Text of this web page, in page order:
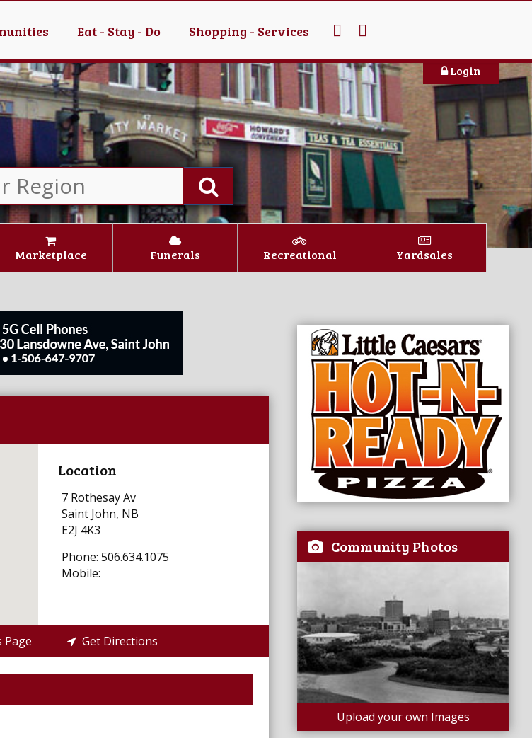
Eat - Stay - Do Shopping - Services
Login
Marketplace Funerals Recreational Yardsales
Community Photos
Upload your own Images
Location
7 Rothesay Av
Saint John, NB
E2J 4K3
Phone: 506.634.1075
Mobile:
Get Directions